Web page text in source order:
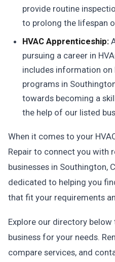
provide routine
to prolong the lifespan
HVAC Apprenticeship:
pursuing a career in
includes information on
programs in
towards becoming a
the help of our listed
When it comes to your
Repair to connect you with
businesses in Southington,
dedicated to helping you
that fit your requirements
Explore our directory
business for your needs.
compare services, and